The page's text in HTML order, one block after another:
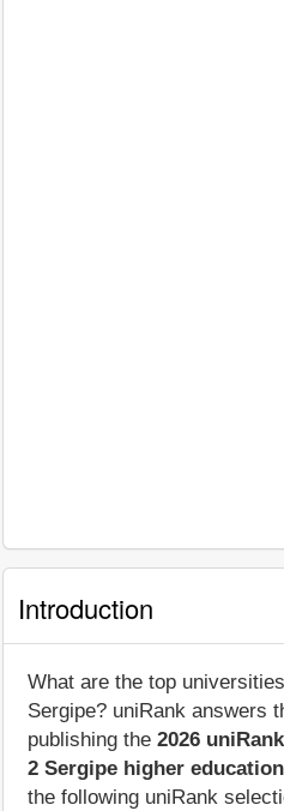
Introduction
What are the top
Sergipe? uniRank answers
publishing the 2026
2 Sergipe higher
the following uniRank